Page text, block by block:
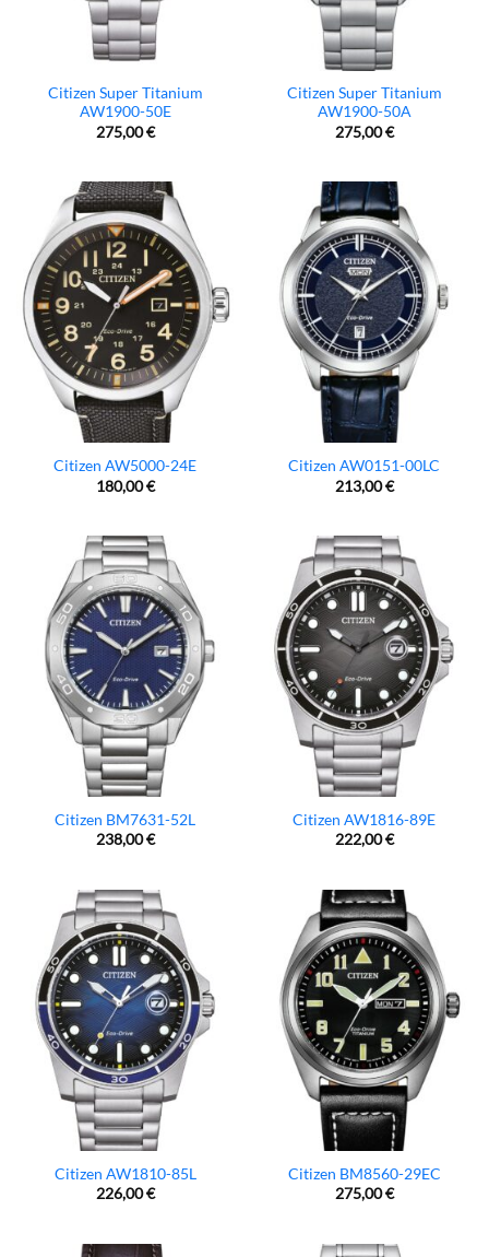
Citizen Super Titanium
AW1900-50E
275,00€
Citizen Super Titanium
AW1900-50A
275,00€
Citizen AW5000-24E
180,00€
Citizen AW0151-00LC
213,00€
Citizen BM7631-52L
238,00€
Citizen AW1816-89E
222,00€
Citizen AW1810-85L
226,00€
Citizen BM8560-29EC
275,00€